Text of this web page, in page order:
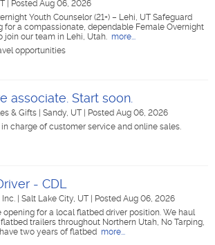
Posted Aug 06, 2026
Youth Counselor (21+) – Lehi, UT Safeguard
for a compassionate, dependable Female Overnight
join our team in Lehi, Utah. more...
opportunities
associate. Start soon.
& Gifts Sandy, UT
Posted Aug 06, 2026
charge of customer service and online sales.
- CDL
Inc. Salt Lake City, UT
Posted Aug 06, 2026
for a local flatbed driver position. We haul
trailers throughout Northern Utah, No Tarping,
two years of flatbed more...